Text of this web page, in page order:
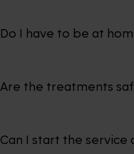
Do I have to be at
Are the treatments
Can I start the service